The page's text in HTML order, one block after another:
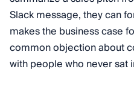
Slack message, they can
makes the business case
common objection about
with people who never sat